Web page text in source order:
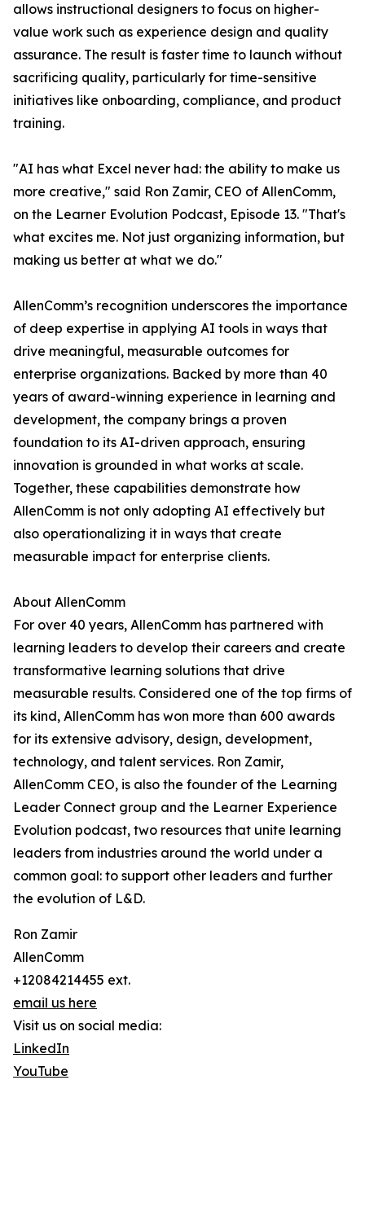
allows instructional designers to focus on higher-
value work such as experience design and quality
assurance. The result is faster time to launch without
sacrificing quality, particularly for time-sensitive
initiatives like onboarding, compliance, and product
training.
"AI has what Excel never had: the ability to make us
more creative," said Ron Zamir, CEO of AllenComm,
on the Learner Evolution Podcast, Episode 13. "That's
what excites me. Not just organizing information, but
making us better at what we do."
AllenComm’s recognition underscores the importance
of deep expertise in applying AI tools in ways that
drive meaningful, measurable outcomes for
enterprise organizations. Backed by more than 40
years of award-winning experience in learning and
development, the company brings a proven
foundation to its AI-driven approach, ensuring
innovation is grounded in what works at scale.
Together, these capabilities demonstrate how
AllenComm is not only adopting AI effectively but
also operationalizing it in ways that create
measurable impact for enterprise clients.
About AllenComm
For over 40 years, AllenComm has partnered with
learning leaders to develop their careers and create
transformative learning solutions that drive
measurable results. Considered one of the top firms of
its kind, AllenComm has won more than 600 awards
for its extensive advisory, design, development,
technology, and talent services. Ron Zamir,
AllenComm CEO, is also the founder of the Learning
Leader Connect group and the Learner Experience
Evolution podcast, two resources that unite learning
leaders from industries around the world under a
common goal: to support other leaders and further
the evolution of L&D.
Ron Zamir
AllenComm
+12084214455 ext.
email us here
Visit us on social media:
LinkedIn
YouTube